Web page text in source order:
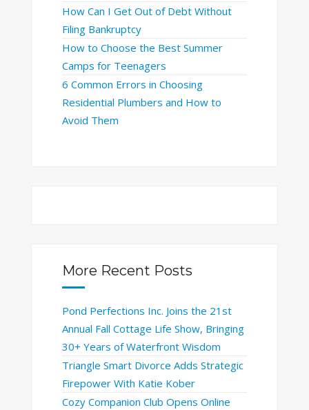
How Can I Get Out of Debt Without
Filing Bankruptcy
How to Choose the Best Summer
Camps for Teenagers
6 Common Errors in Choosing
Residential Plumbers and How to
Avoid Them
More Recent Posts
Pond Perfections Inc. Joins the 21st
Annual Fall Cottage Life Show, Bringing
30+ Years of Waterfront Wisdom
Triangle Smart Divorce Adds Strategic
Firepower With Katie Kober
Cozy Companion Club Opens Online